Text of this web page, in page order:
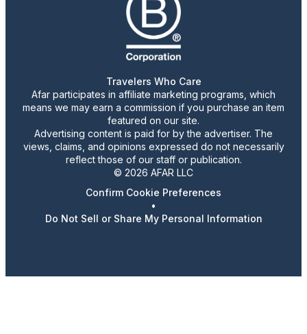
Travelers Who Care
Afar participates in affiliate marketing programs, which
means we may earn a commission if you purchase an item
featured on our site.
Advertising content is paid for by the advertiser. The
views, claims, and opinions expressed do not necessarily
reflect those of our staff or publication.
© 2026 AFAR LLC
Confirm Cookie Preferences
•
Do Not Sell or Share My Personal Information